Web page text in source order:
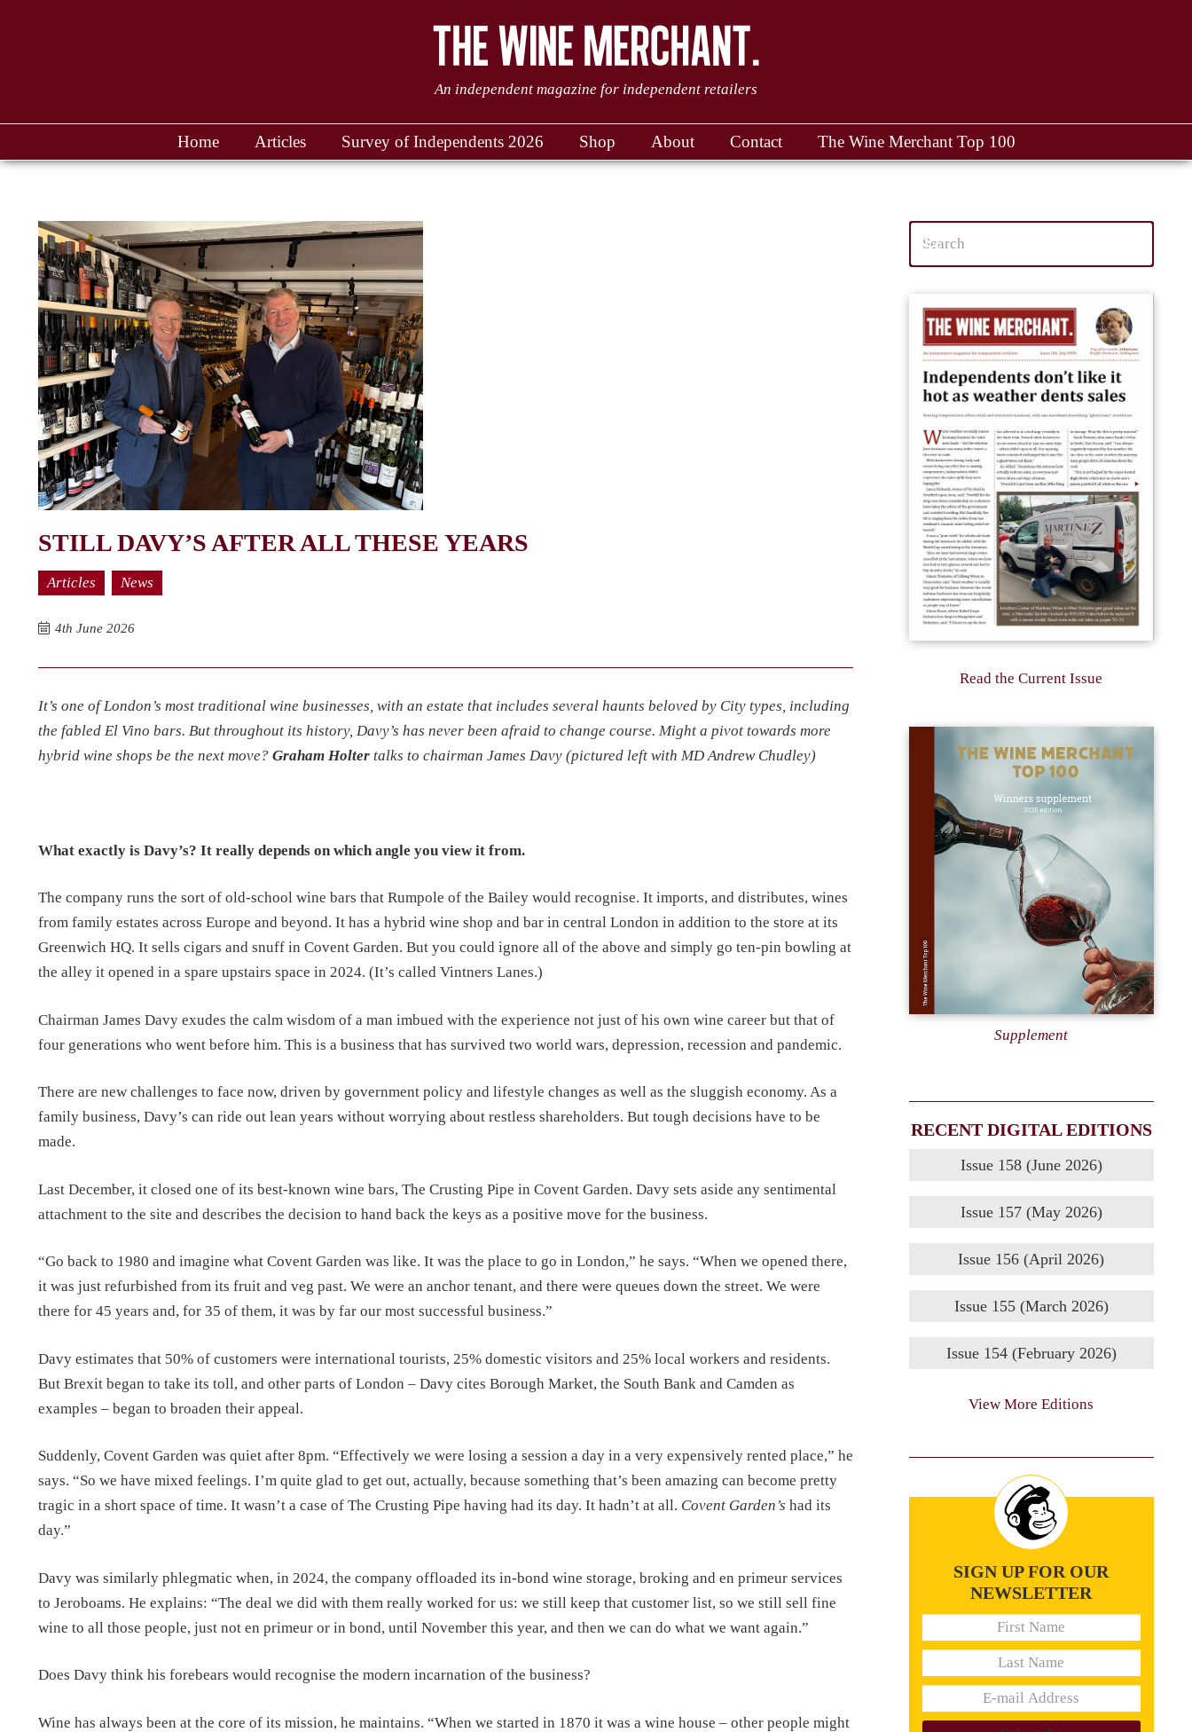
An independent magazine for independent retailers
Home Articles Survey of Independents 2026 Shop About Contact The Wine Merchant Top 100
STILL DAVY’S AFTER ALL THESE YEARS
Articles News
4th June 2026
It’s one of London’s most traditional wine businesses, with an estate that includes several haunts beloved by City types, including
the fabled El Vino bars. But throughout its history, Davy’s has never been afraid to change course. Might a pivot towards more
hybrid wine shops be the next move? Graham Holtertalks to chairman James Davy (pictured left with MD Andrew Chudley)
What exactly is Davy’s? It really depends on which angle you view it from.
The company runs the sort of old-school wine bars that Rumpole of the Bailey would recognise. It imports, and distributes, wines
from family estates across Europe and beyond. It has a hybrid wine shop and bar in central London in addition to the store at its
Greenwich HQ. It sells cigars and snuff in Covent Garden. But you could ignore all of the above and simply go ten-pin bowling at
the alley it opened in a spare upstairs space in 2024. (It’s called Vintners Lanes.)
Chairman James Davy exudes the calm wisdom of a man imbued with the experience not just of his own wine career but that of
four generations who went before him. This is a business that has survived two world wars, depression, recession and pandemic.
There are new challenges to face now, driven by government policy and lifestyle changes as well as the sluggish economy. As a
family business, Davy’s can ride out lean years without worrying about restless shareholders. But tough decisions have to be
made.
Last December, it closed one of its best-known wine bars, The Crusting Pipe in Covent Garden. Davy sets aside any sentimental
attachment to the site and describes the decision to hand back the keys as a positive move for the business.
“Go back to 1980 and imagine what Covent Garden was like. It was the place to go in London,” he says. “When we opened there,
it was just refurbished from its fruit and veg past. We were an anchor tenant, and there were queues down the street. We were
there for 45 years and, for 35 of them, it was by far our most successful business.”
Davy estimates that 50% of customers were international tourists, 25% domestic visitors and 25% local workers and residents.
But Brexit began to take its toll, and other parts of London – Davy cites Borough Market, the South Bank and Camden as
examples – began to broaden their appeal.
Suddenly, Covent Garden was quiet after 8pm. “Effectively we were losing a session a day in a very expensively rented place,” he
says. “So we have mixed feelings. I’m quite glad to get out, actually, because something that’s been amazing can become pretty
tragic in a short space of time. It wasn’t a case of The Crusting Pipe having had its day. It hadn’t at all. Covent Garden’s had its
day.”
Davy was similarly phlegmatic when, in 2024, the company offloaded its in-bond wine storage, broking and en primeur services
to Jeroboams. He explains: “The deal we did with them really worked for us: we still keep that customer list, so we still sell fine
wine to all those people, just not en primeur or in bond, until November this year, and then we can do what we want again.”
Does Davy think his forebears would recognise the modern incarnation of the business?
Wine has always been at the core of its mission, he maintains. “When we started in 1870 it was a wine house – other people might
Read the Current Issue
Supplement
RECENT DIGITAL EDITIONS
Issue 158 (June 2026)
Issue 157 (May 2026)
Issue 156 (April 2026)
Issue 155 (March 2026)
Issue 154 (February 2026)
View More Editions
SIGN UP FOR OUR
NEWSLETTER